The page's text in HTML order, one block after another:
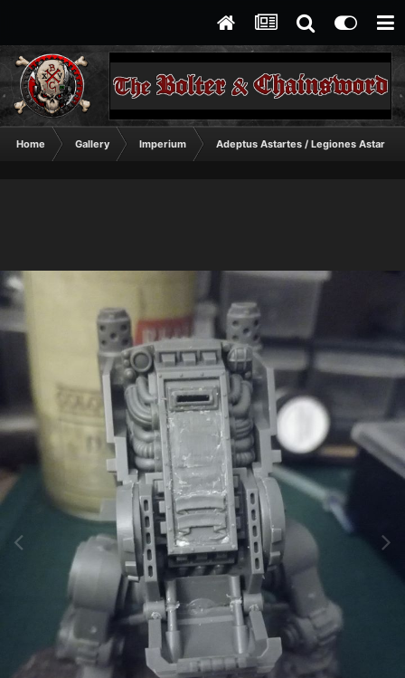
Home Gallery Imperium Adeptus Astartes / Legiones Astartes